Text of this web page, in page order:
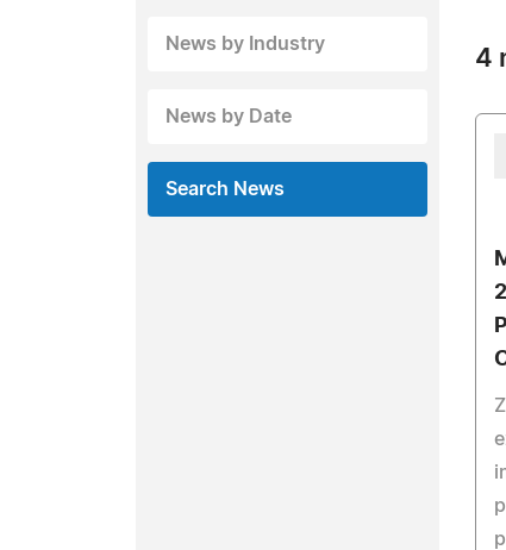
News by Industry
News by Date
Search News
4